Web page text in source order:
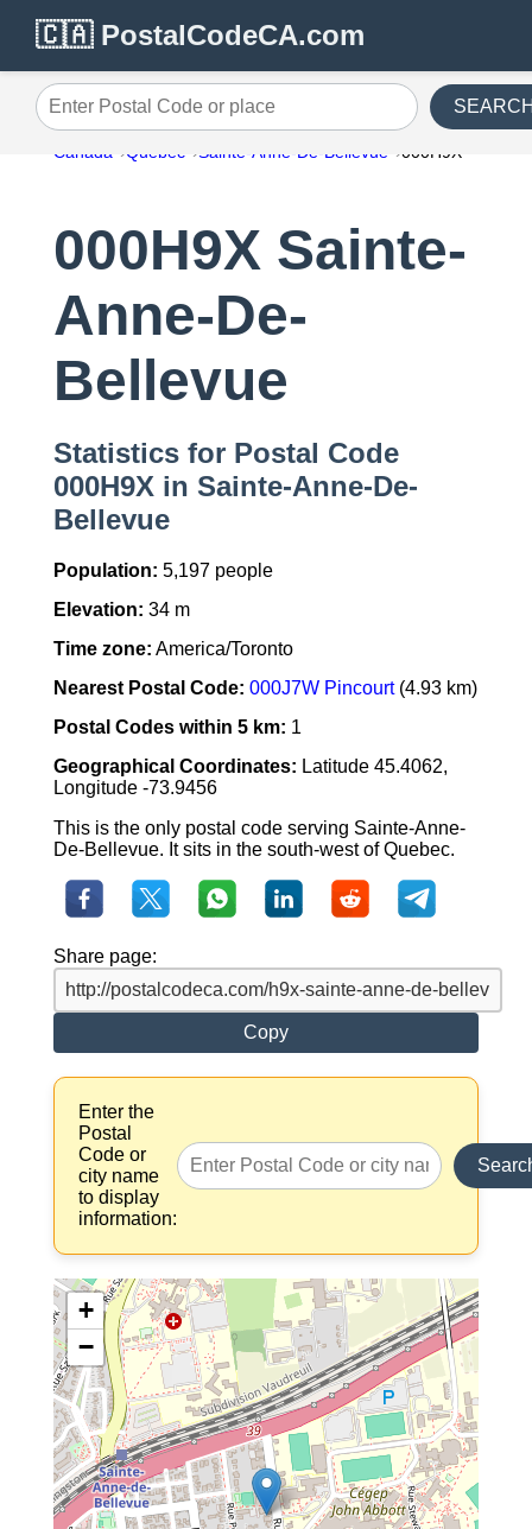
🇨🇦 PostalCodeCA.com
Enter Postal Code or place
Canada Quebec Sainte-Anne-De-Bellevue 000H9X
000H9X Sainte-
Anne-De-
Bellevue
Statistics for Postal Code
000H9X in Sainte-Anne-De-
Bellevue
Population: 5,197 people
Elevation: 34 m
Time zone: America/Toronto
Nearest Postal Code: 000J7W Pincourt(4.93 km)
Postal Codes within 5 km: 1
Geographical Coordinates: Latitude 45.4062,
Longitude -73.9456
This is the only postal code serving Sainte-Anne-
De-Bellevue. It sits in the south-west of Quebec.
Share page:
Copy
Enter the
Postal
Code or
city name
to display
information:
+
−